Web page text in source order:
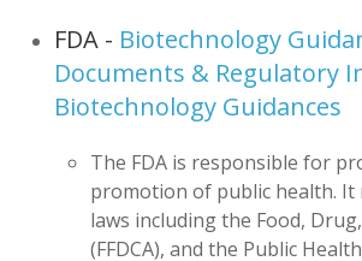
FDA - Biotechnology
Documents & Regulatory
Biotechnology Guidances
The FDA is responsible for
promotion of public health. It
laws including the Food,
(FFDCA), and the Public